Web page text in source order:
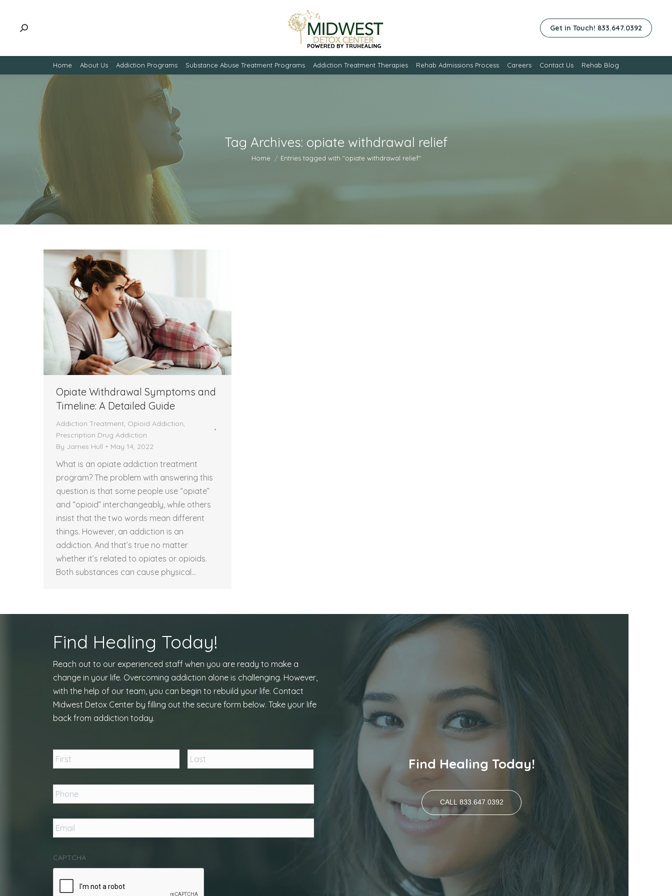
Get in Touch! 833.647.0392
Home About Us Addiction Programs Substance Abuse Treatment Programs Addiction Treatment Therapies Rehab Admissions Process Careers Contact Us Rehab Blog
Tag Archives: opiate withdrawal relief
You are here:
Home Entries tagged with "opiate withdrawal relief"
Opiate Withdrawal Symptoms and
Timeline: A Detailed Guide
Addiction Treatment, Opioid Addiction,
Prescription Drug Addiction
By James Hull May 14, 2022
What is an opiate addiction treatment
program? The problem with answering this
question is that some people use “opiate”
and “opioid” interchangeably, while others
insist that the two words mean different
things. However, an addiction is an
addiction. And that’s true no matter
whether it’s related to opiates or opioids.
Both substances can cause physical…
Find Healing Today!
Reach out to our experienced staff when you are ready to make a
change in your life. Overcoming addiction alone is challenging. However,
with the help of our team, you can begin to rebuild your life. Contact
Midwest Detox Center by filling out the secure form below. Take your life
back from addiction today.
First Last
Phone *
Email *
CAPTCHA
Find Healing Today!
CALL 833.647.0392